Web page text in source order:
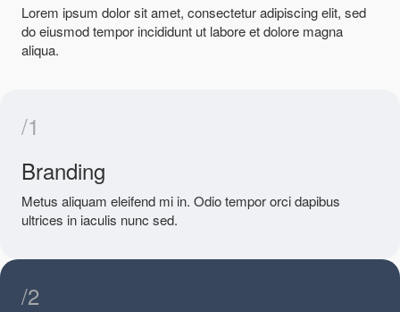
Lorem ipsum dolor sit amet, consectetur adipiscing elit, sed
do eiusmod tempor incididunt ut labore et dolore magna
aliqua.
/1
Branding
Metus aliquam eleifend mi in. Odio tempor orci dapibus
ultrices in iaculis nunc sed.
/2